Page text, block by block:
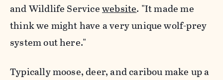
and Wildlife Servicewebsite. "It made me
think we might have a very unique wolf-prey
system out here."
Typically moose, deer, and caribou make up a